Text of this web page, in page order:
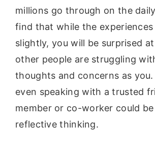
millions go through on the
find that while the
slightly, you will be surprised
other people are struggling
thoughts and concerns as you.
even speaking with a trusted
member or co-worker could
reflective thinking.